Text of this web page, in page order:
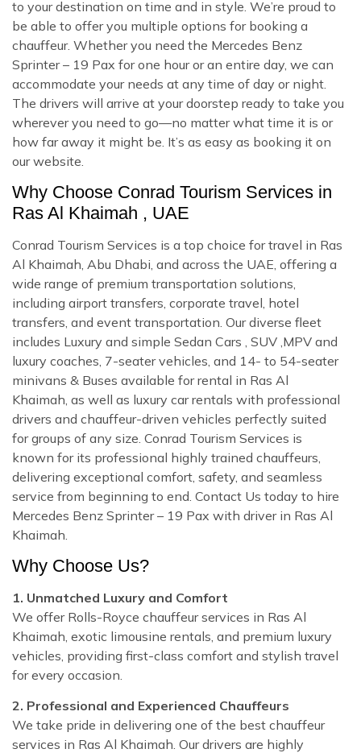
to your destination on time and in style. We’re proud to
be able to offer you multiple options for booking a
chauffeur. Whether you need the Mercedes Benz
Sprinter – 19 Pax for one hour or an entire day, we can
accommodate your needs at any time of day or night.
The drivers will arrive at your doorstep ready to take you
wherever you need to go—no matter what time it is or
how far away it might be. It’s as easy as booking it on
our website.
Why Choose Conrad Tourism Services in
Ras Al Khaimah , UAE
Conrad Tourism Services is a top choice for travel in Ras
Al Khaimah, Abu Dhabi, and across the UAE, offering a
wide range of premium transportation solutions,
including airport transfers, corporate travel, hotel
transfers, and event transportation. Our diverse fleet
includes Luxury and simple Sedan Cars , SUV ,MPV and
luxury coaches, 7-seater vehicles, and 14- to 54-seater
minivans & Buses available for rental in Ras Al
Khaimah, as well as luxury car rentals with professional
drivers and chauffeur-driven vehicles perfectly suited
for groups of any size. Conrad Tourism Services is
known for its professional highly trained chauffeurs,
delivering exceptional comfort, safety, and seamless
service from beginning to end. Contact Us today to hire
Mercedes Benz Sprinter – 19 Pax with driver in Ras Al
Khaimah.
Why Choose Us?
1. Unmatched Luxury and Comfort
We offer Rolls-Royce chauffeur services in Ras Al
Khaimah, exotic limousine rentals, and premium luxury
vehicles, providing first-class comfort and stylish travel
for every occasion.
2. Professional and Experienced Chauffeurs
We take pride in delivering one of the best chauffeur
services in Ras Al Khaimah. Our drivers are highly